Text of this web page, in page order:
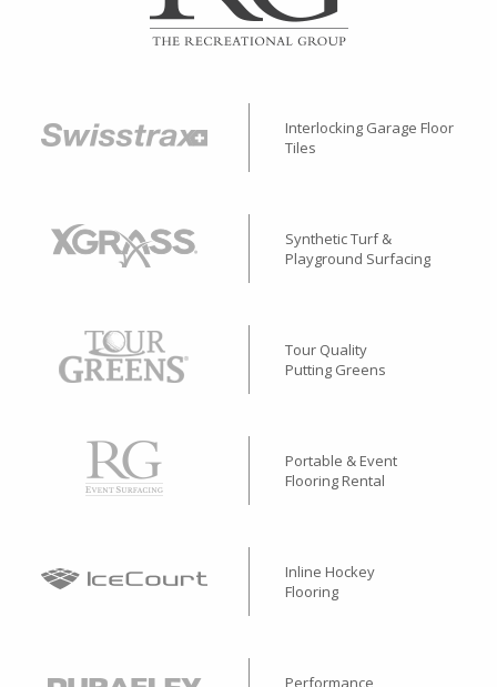
Interlocking Garage Floor
Tiles
Synthetic Turf &
Playground Surfacing
Tour Quality
Putting Greens
Portable & Event
Flooring Rental
Inline Hockey
Flooring
Performance